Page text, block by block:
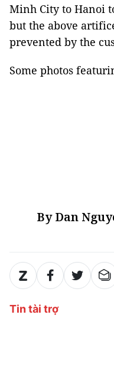
Minh City to Hanoi
but the above
prevented by the
Some photos
By Dan